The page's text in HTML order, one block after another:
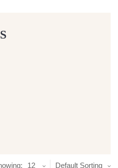
Default Sorting
12